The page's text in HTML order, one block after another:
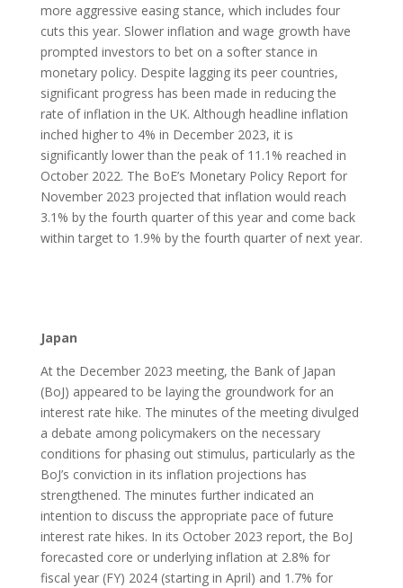
more aggressive easing stance, which includes four
cuts this year. Slower inflation and wage growth have
prompted investors to bet on a softer stance in
monetary policy. Despite lagging its peer countries,
significant progress has been made in reducing the
rate of inflation in the UK. Although headline inflation
inched higher to 4% in December 2023, it is
significantly lower than the peak of 11.1% reached in
October 2022. The BoE’s Monetary Policy Report for
November 2023 projected that inflation would reach
3.1% by the fourth quarter of this year and come back
within target to 1.9% by the fourth quarter of next year.
Japan
At the December 2023 meeting, the Bank of Japan
(BoJ) appeared to be laying the groundwork for an
interest rate hike. The minutes of the meeting divulged
a debate among policymakers on the necessary
conditions for phasing out stimulus, particularly as the
BoJ’s conviction in its inflation projections has
strengthened. The minutes further indicated an
intention to discuss the appropriate pace of future
interest rate hikes. In its October 2023 report, the BoJ
forecasted core or underlying inflation at 2.8% for
fiscal year (FY) 2024 (starting in April) and 1.7% for